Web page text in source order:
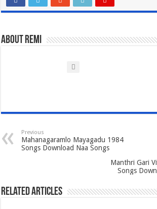
About Remi
Previous
Mahanagaramlo Mayagadu 1984
Songs Download Naa Songs
Manthri Gari
Songs
Related Articles